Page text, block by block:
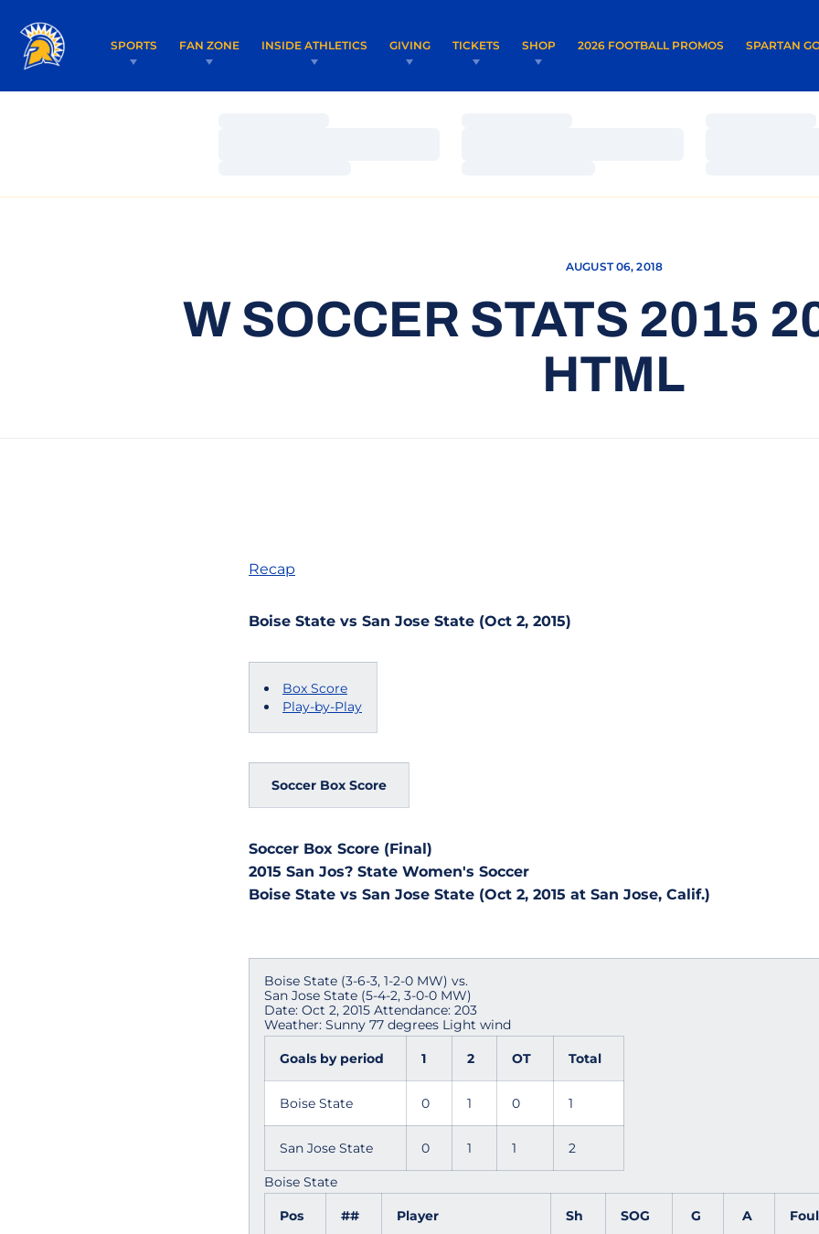
SPORTS FAN ZONE INSIDE ATHLETICS GIVING TICKETS SHOP 2026 FOOTBALL PROMOS
OPENS IN A NEW WINDOW SPARTAN
OPENS IN A
AUGUST 06, 2018
W SOCCER STATS 2015
HTML
Recap
Boise State vs San Jose State (Oct 2, 2015)
Box Score
Play-by-Play
Soccer Box Score
Soccer Box Score (Final)
2015 San Jos? State Women's Soccer
Boise State vs San Jose State (Oct 2, 2015 at San Jose, Calif.)
Boise State (3-6-3, 1-2-0 MW) vs.
San Jose State (5-4-2, 3-0-0 MW)
Date: Oct 2, 2015 Attendance: 203
Weather: Sunny 77 degrees Light wind
Goals by period 1 2 OT Total
Boise State 0 1 0 1
San Jose State 0 1 1 2
Boise State
Pos ## Player Sh SOG G A Foul